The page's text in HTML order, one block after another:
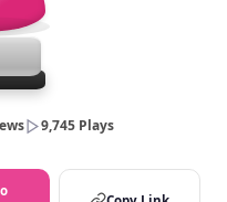
9,745 Plays